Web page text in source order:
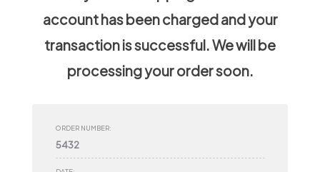
account has been charged and your
transaction is successful. We will be
processing your order soon.
ORDER NUMBER:
5432